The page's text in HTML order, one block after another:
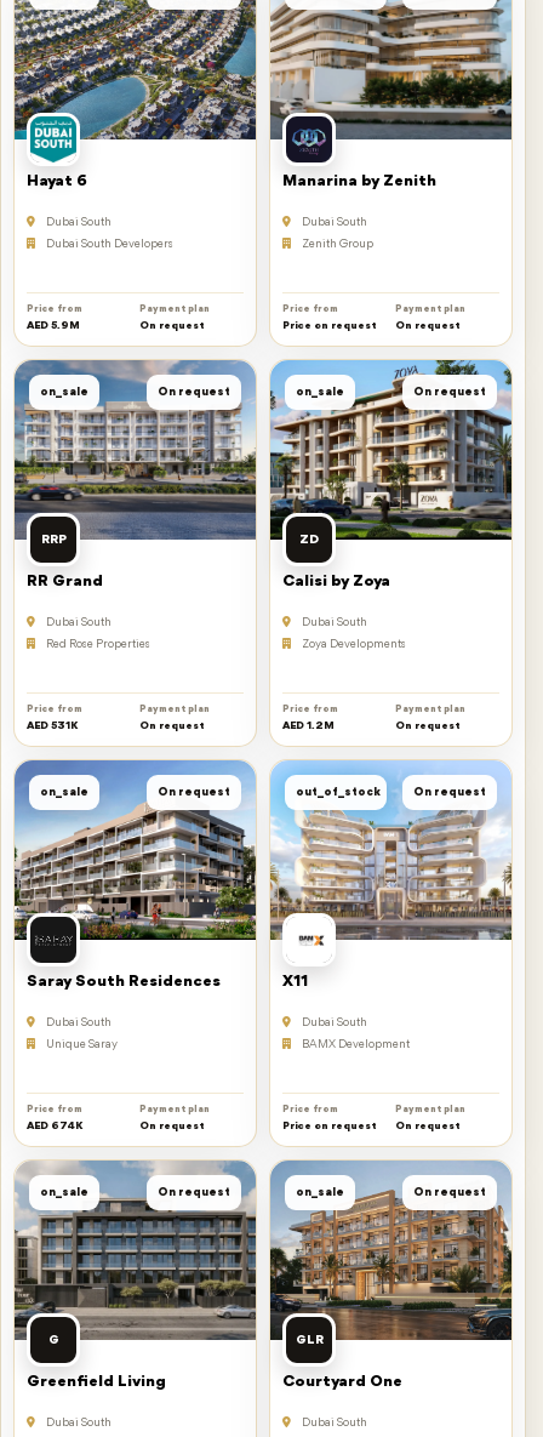
Hayat 6
Dubai South
Dubai South Developers
Price from
AED 5.9M
Payment plan
On request
Manarina by Zenith
Dubai South
Zenith Group
Price from
Price on request
Payment plan
On request
on_sale On request
RRP
RR Grand
Dubai South
Red Rose Properties
Price from
AED 531K
Payment plan
On request
on_sale On request
ZD
Calisi by Zoya
Dubai South
Zoya Developments
Price from
AED 1.2M
Payment plan
On request
on_sale On request
Saray South Residences
Dubai South
Unique Saray
Price from
AED 674K
Payment plan
On request
out_of_stock On request
X11
Dubai South
BAMX Development
Price from
Price on request
Payment plan
On request
on_sale On request
G
Greenfield Living
Dubai South
on_sale On request
GLR
Courtyard One
Dubai South